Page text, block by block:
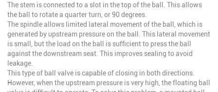
The stem is connected to a slot in the top of the ball. This allows
the ball to rotate a quarter turn, or 90 degrees.
The spindle allows limited lateral movement of the ball, which is
generated by upstream pressure on the ball. This lateral movement
is small, but the load on the ball is sufficient to press the ball
against the downstream seat. This improves sealing to avoid
leakage.
This type of ball valve is capable of closing in both directions.
However, when the upstream pressure is very high, the floating ball